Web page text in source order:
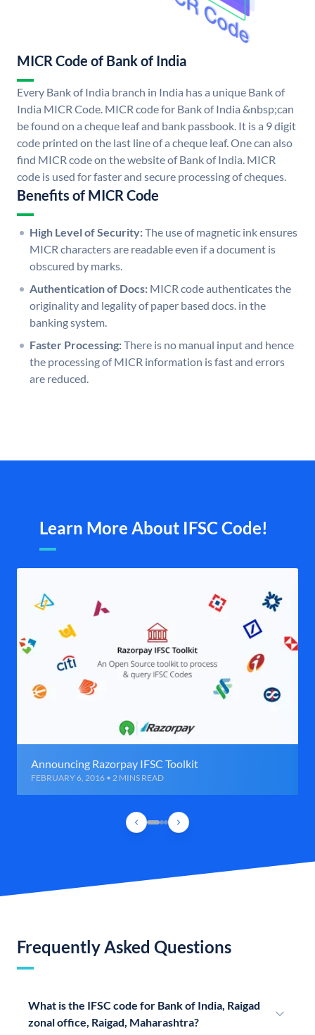
MICR Code of Bank of India
Every Bank of India branch in India has a unique Bank of
India MICR Code. MICR code for Bank of India &nbsp;can
be found on a cheque leaf and bank passbook. It is a 9 digit
code printed on the last line of a cheque leaf. One can also
find MICR code on the website of Bank of India. MICR
code is used for faster and secure processing of cheques.
Benefits of MICR Code
High Level of Security:The use of magnetic ink ensures
MICR characters are readable even if a document is
obscured by marks.
Authentication of Docs: MICR code authenticates the
originality and legality of paper based docs. in the
banking system.
Faster Processing:There is no manual input and hence
the processing of MICR information is fast and errors
are reduced.
Learn More About IFSC Code!
Announcing Razorpay IFSC Toolkit
FEBRUARY 6, 2016 • 2 MINS READ
Frequently Asked Questions
What is the IFSC code for Bank of India, Raigad
zonal office, Raigad, Maharashtra?